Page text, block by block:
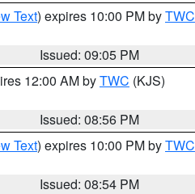
Text) expires 10:00 PM byTWC
Issued: 09:05 PM
12:00 AM byTWC (KJS)
Issued: 08:56 PM
Text) expires 10:00 PM byTWC
Issued: 08:54 PM